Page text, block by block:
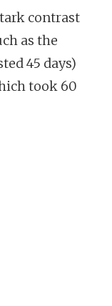
contrast
as the
45 days)
took 60